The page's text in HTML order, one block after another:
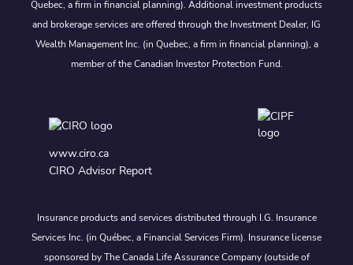
Quebec, a firm in financial planning). Additional investment products
and brokerage services are offered through the Investment Dealer, IG
Wealth Management Inc. (in Quebec, a firm in financial planning), a
member of the Canadian Investor Protection Fund.
www.ciro.ca
CIRO Advisor Report
Insurance products and services distributed through I.G. Insurance
Services Inc. (in Québec, a Financial Services Firm). Insurance license
sponsored by The Canada Life Assurance Company (outside of